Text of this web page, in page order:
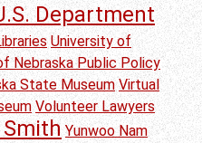
Department
University of
Nebraska Public Policy
State Museum Virtual
Volunteer Lawyers
Yunwoo Nam